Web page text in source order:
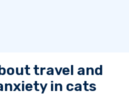
travel and
in cats